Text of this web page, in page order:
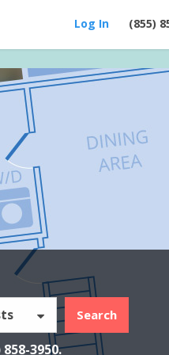
(855)
Log In
Search
858-3950.